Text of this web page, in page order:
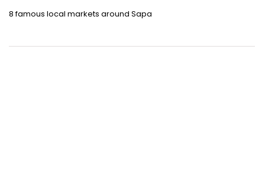
8 famous local markets around Sapa